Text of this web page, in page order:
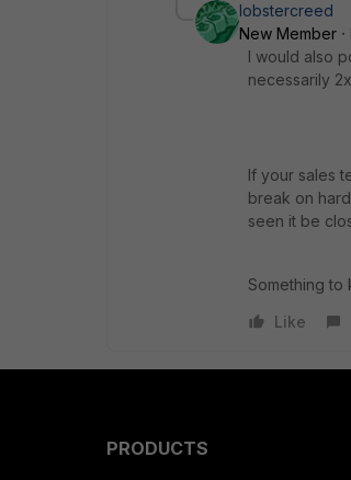
lobstercreed
New Member
I would also
necessarily
If your sales
break on
seen it be
Something to
Like
PRODUCTS